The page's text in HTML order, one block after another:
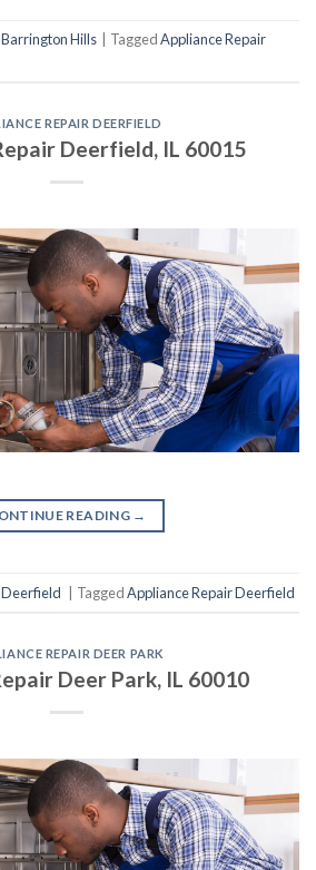
Hills TaggedAppliance Repair
REPAIR DEERFIELD
Deerfield, IL 60015
READING →
Deerfield | TaggedAppliance Repair Deerfield
REPAIR DEER PARK
Deer Park, IL 60010